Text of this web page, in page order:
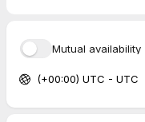
2. Explore how our
3. Outline a high-level
Mutual availability
(+00:00) UTC - UTC